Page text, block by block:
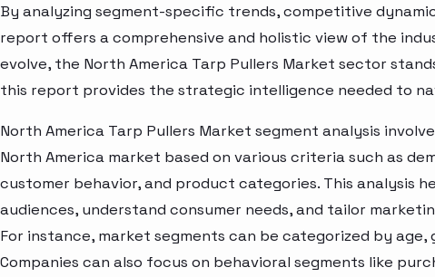
By analyzing segment-specific trends, competitive
report offers a comprehensive and holistic view of the
evolve, the North America Tarp Pullers Market sector
this report provides the strategic intelligence needed to
North America Tarp Pullers Market segment analysis
North America market based on various criteria such as
customer behavior, and product categories. This analysis
audiences, understand consumer needs, and tailor
For instance, market segments can be categorized by age,
Companies can also focus on behavioral segments like